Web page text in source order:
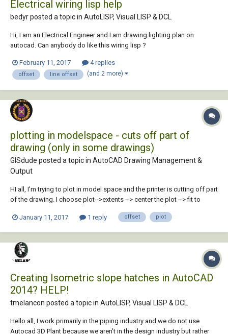
Electrical wiring lisp help
bedyr posted a topic in AutoLISP, Visual LISP & DCL
Hi, I am an Electrical Engineer and I am drawing lighting plan on
autocad. Can anybody do like this wiring lisp ?
February 11, 2017 4 replies
offset line offset (and 2 more)
plotting in modelspace - cuts off part of
drawing (only in some drawings)
GISdude posted a topic in AutoCAD Drawing Management &
Output
HI all, I'm trying to plot in model space and the printer is cutting off part
of the drawing. I choose plot-->extents --> center the plot --> fit to
.09280. I've tried adjusting the y to 0, and unchecking the plot, but the
January 11, 2017 1 reply offset plot
Creating Isometric slope hatches in AutoCAD
2014? HELP!
tmelancon posted a topic in AutoLISP, Visual LISP & DCL
Hello all, I work primarily in the piping industry and we do not use
Autocad 3D Plant because we aren't in the design industry but rather